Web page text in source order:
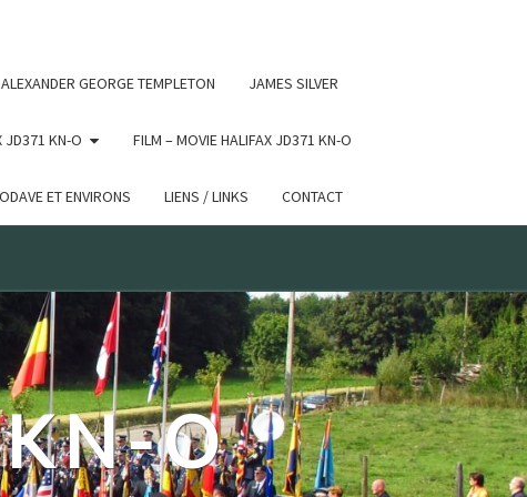
ALEXANDER GEORGE TEMPLETON JAMES SILVER
JD371 KN-O FILM – MOVIE HALIFAX JD371 KN-O
ET ENVIRONS LIENS / LINKS CONTACT
O